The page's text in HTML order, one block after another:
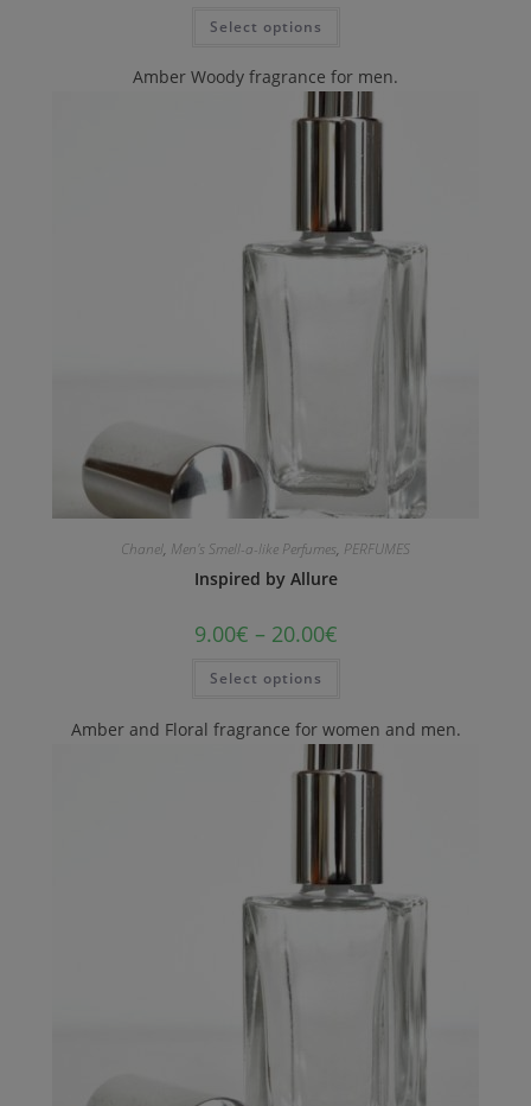
Select options
Amber Woody fragrance for men.
Chanel, Men's Smell-a-like Perfumes, PERFUMES
Inspired by Allure
9.00€ – 20.00€
Select options
Amber and Floral fragrance for women and men.